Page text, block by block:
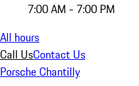
7:00 AM - 7:00 PM
All hours
Call UsContact Us
Porsche Chantilly